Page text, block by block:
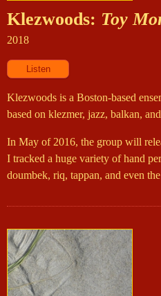
Klezwoods: Toy
2018
Klezwoods is a Boston-based
based on klezmer, jazz, balkan,
In May of 2016, the group will
I tracked a huge variety of hand
doumbek, riq, tappan, and even